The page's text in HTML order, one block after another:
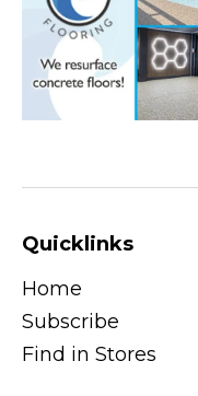
Quicklinks
Home
Subscribe
Find in Stores